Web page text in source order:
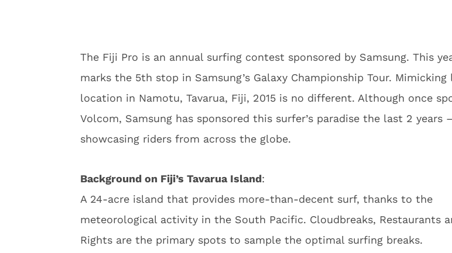
The Fiji Pro is an annual surfing contest sponsored by Samsung. This
marks the 5th stop in Samsung’s Galaxy Championship Tour. Mimicking
location in Namotu, Tavarua, Fiji, 2015 is no different. Although once
Volcom, Samsung has sponsored this surfer’s paradise the last 2 years –
showcasing riders from across the globe.
Background on Fiji’s Tavarua Island:
A 24-acre island that provides more-than-decent surf, thanks to the
meteorological activity in the South Pacific. Cloudbreaks, Restaurants
Rights are the primary spots to sample the optimal surfing breaks.